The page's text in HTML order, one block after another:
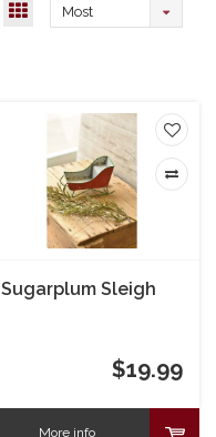
Most
Sugarplum Sleigh
$19.99
More info